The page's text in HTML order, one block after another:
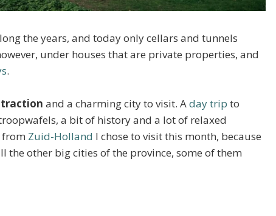
the years, and today only cellars and tunnels
under houses that are private properties, and
.
and a charming city to visit. Aday trip to
a bit of history and a lot of relaxed
from Zuid-Holland I chose to visit this month, because
the other big cities of the province, some of them